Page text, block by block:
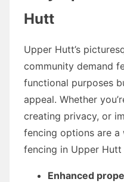
Hutt
Upper Hutt’s
community demand
functional purposes
appeal. Whether
creating privacy, or
fencing options are a
fencing in Upper Hutt
Enhanced